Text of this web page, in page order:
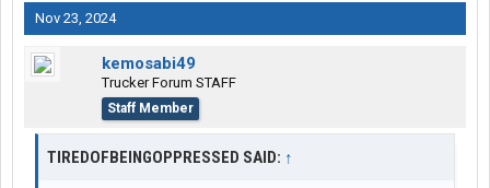
Nov 23, 2024
kemosabi49
Trucker Forum STAFF
Staff Member
TIREDOFBEINGOPPRESSED SAID: ↑